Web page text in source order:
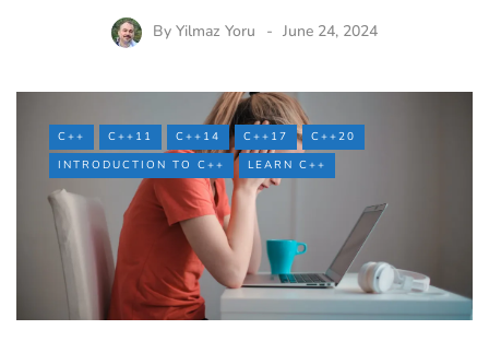
By Yilmaz Yoru June 24, 2024
C++ C++11 C++14 C++17
C++20
INTRODUCTION TO C++
LEARN C++